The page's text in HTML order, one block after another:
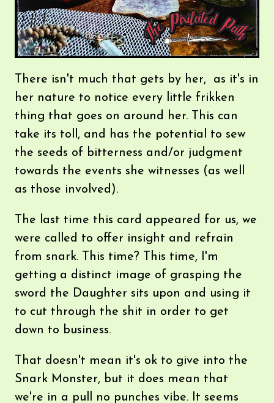
There isn't much that gets by her, as it's in
her nature to notice every little frikken
thing that goes on around her. This can
take its toll, and has the potential to sew
the seeds of bitterness and/or judgment
towards the events she witnesses (as well
as those involved).
The last time this card appeared for us, we
were called to offer insight and refrain
from snark. This time? This time, I'm
getting a distinct image of grasping the
sword the Daughter sits upon and using it
to cut through the shit in order to get
down to business.
That doesn't mean it's ok to give into the
Snark Monster, but it does mean that
we're in a pull no punches vibe. It seems